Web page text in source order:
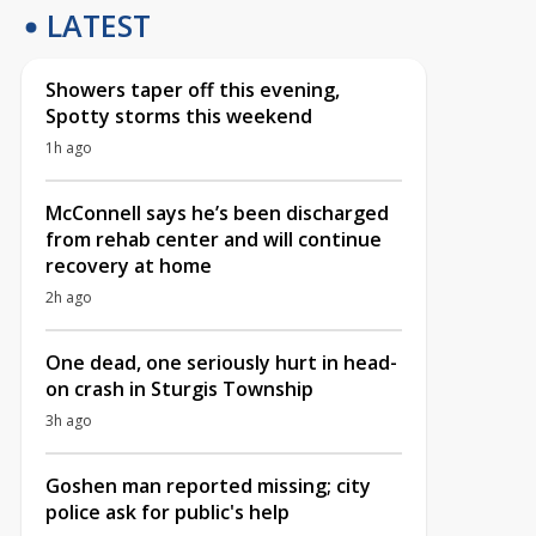
LATEST
Showers taper off this evening,
Spotty storms this weekend
1h ago
McConnell says he’s been discharged
from rehab center and will continue
recovery at home
2h ago
One dead, one seriously hurt in head-
on crash in Sturgis Township
3h ago
Goshen man reported missing; city
police ask for public's help